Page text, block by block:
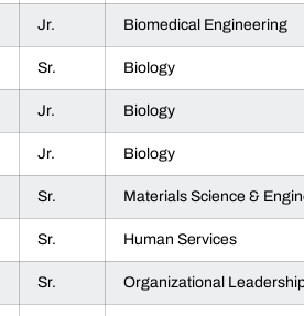
Jr. Biomedical Engineering
Sr. Biology
Jr. Biology
Jr. Biology
Sr. Materials Science &
Sr. Human Services
Sr. Organizational